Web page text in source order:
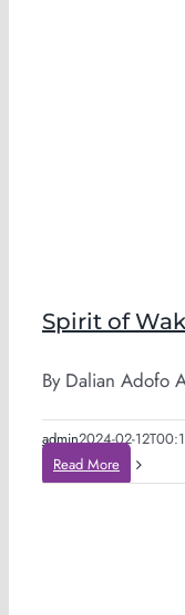
Spirit of
By Dalian Adofo
admin2024-02-
Read More